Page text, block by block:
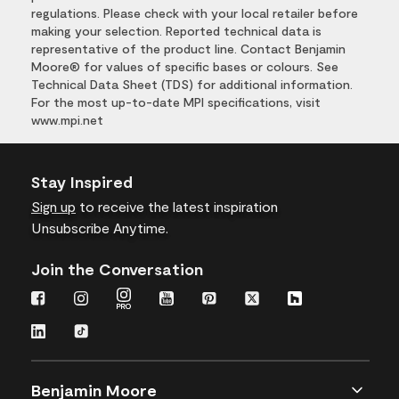
regulations. Please check with your local retailer before
making your selection. Reported technical data is
representative of the product line. Contact Benjamin
Moore® for values of specific bases or colours. See
Technical Data Sheet (TDS) for additional information.
For the most up-to-date MPI specifications, visit
www.mpi.net
Stay Inspired
Sign up to receive the latest inspiration
Unsubscribe Anytime.
Join the Conversation
Benjamin Moore